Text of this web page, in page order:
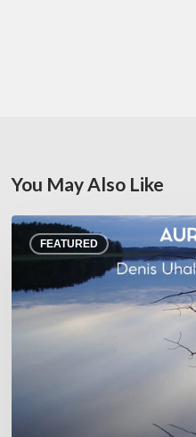
You May Also Like
FEATURED
Denis
Uhalde :